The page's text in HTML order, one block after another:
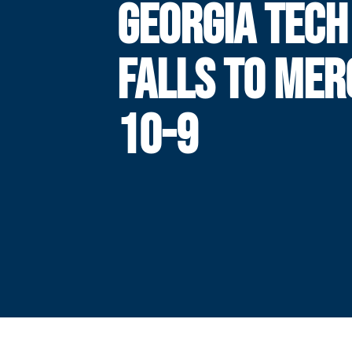
GEORGIA TECH
FALLS TO
10-9